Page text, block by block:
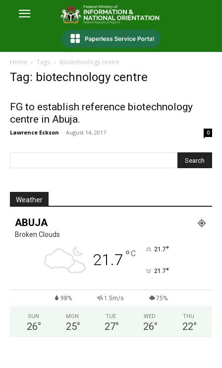
Home Tags Biotechnology centre
Tag: biotechnology centre
FG to establish reference biotechnology
centre in Abuja.
Lawrence Eckson - August 14, 2017 0
Weather
ABUJA
Broken Clouds
21.7 °C 21.7°
21.7°
98% 1.5m/s 75%
SUN
26°
MON
25°
TUE
27°
WED
26°
THU
22°